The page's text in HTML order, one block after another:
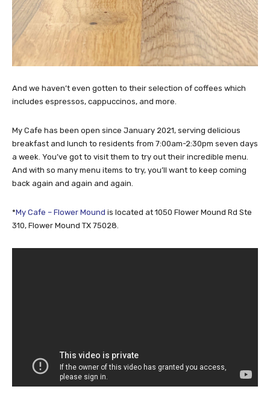
And we haven’t even gotten to their selection of coffees which
includes espressos, cappuccinos, and more.
My Cafe has been open since January 2021, serving delicious
breakfast and lunch to residents from 7:00am-2:30pm seven days
a week. You’ve got to visit them to try out their incredible menu.
And with so many menu items to try, you’ll want to keep coming
back again and again and again.
*My Cafe – Flower Mound is located at 1050 Flower Mound Rd Ste
310, Flower Mound TX 75028.